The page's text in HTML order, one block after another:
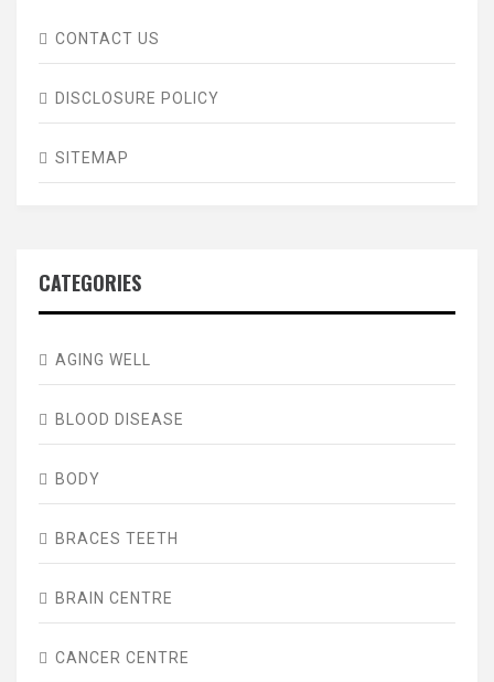
CONTACT US
DISCLOSURE POLICY
SITEMAP
CATEGORIES
AGING WELL
BLOOD DISEASE
BODY
BRACES TEETH
BRAIN CENTRE
CANCER CENTRE